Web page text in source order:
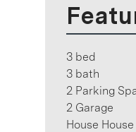
3 bed
3 bath
2 Parking
2 Garage
House